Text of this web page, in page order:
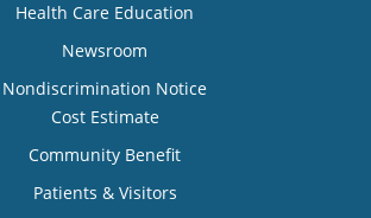
Health Care Education
Newsroom
Nondiscrimination Notice
Cost Estimate
Community Benefit
Patients & Visitors